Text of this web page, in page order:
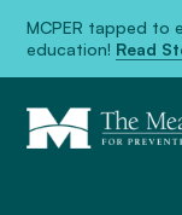
MCPER tapped to
education! Read